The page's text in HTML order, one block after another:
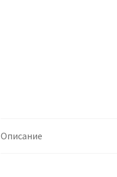
Описание